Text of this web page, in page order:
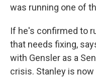
was running one of
If he's confirmed to
that needs fixing,
with Gensler as a
crisis. Stanley is